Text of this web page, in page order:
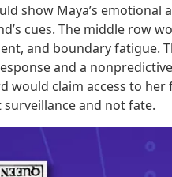
show Maya’s
cues. The middle row
and boundary fatigue.
and a
would claim access to
and not fate.